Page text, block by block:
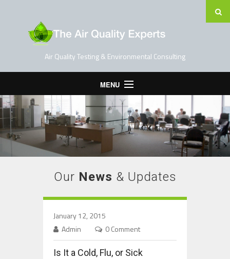
Air Quality Testing & Environmental Consulting
MENU
Home
Testing Services
Contact Us
Our News & Updates
January 12, 2015
Admin
0 Comment
Is It a Cold, Flu, or Sick